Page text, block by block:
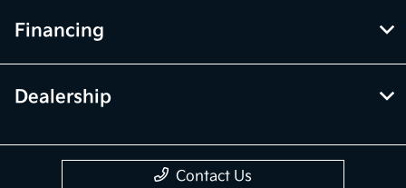
Financing
Dealership
Contact Us